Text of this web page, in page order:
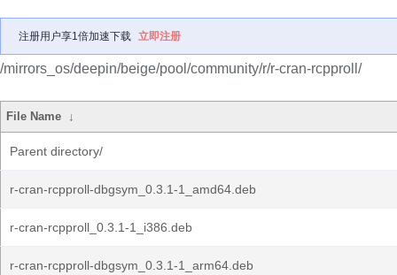
注册用户享1倍加速下载 立即注册
/mirrors_os/deepin/beige/pool/community/r/r-cran-rcpproll/
File Name ↓
Parent directory/
r-cran-rcpproll-dbgsym_0.3.1-1_amd64.deb
r-cran-rcpproll_0.3.1-1_i386.deb
r-cran-rcpproll-dbgsym_0.3.1-1_arm64.deb